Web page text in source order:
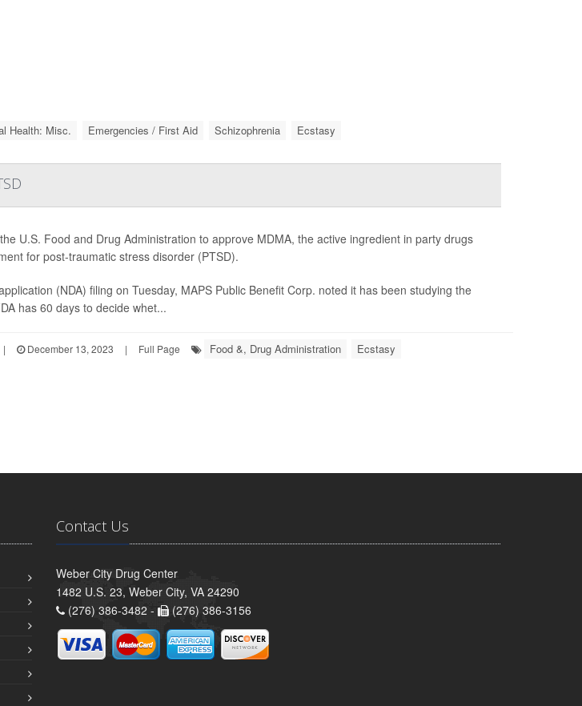
Health: Misc. Emergencies / First Aid Schizophrenia Ecstasy
U.S. Food and Drug Administration to approve MDMA, the active ingredient in party drugs
for post-traumatic stress disorder (PTSD).
(NDA) filing on Tuesday, MAPS Public Benefit Corp. noted it has been studying the
has 60 days to decide whet...
| December 13, 2023 | Full Page Food &, Drug Administration Ecstasy
Contact Us
Weber City Drug Center
1482 U.S. 23, Weber City, VA 24290
(276) 386-3482 -
(276) 386-3156